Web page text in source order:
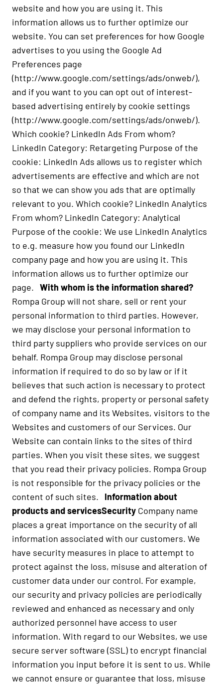
website and how you are using it. This
information allows us to further optimize our
website. You can set preferences for how Google
advertises to you using the Google Ad
Preferences page
(http://www.google.com/settings/ads/onweb/),
and if you want to you can opt out of interest-
based advertising entirely by cookie settings
(http://www.google.com/settings/ads/onweb/).
Which cookie? LinkedIn Ads From whom?
LinkedIn Category: Retargeting Purpose of the
cookie: LinkedIn Ads allows us to register which
advertisements are effective and which are not
so that we can show you ads that are optimally
relevant to you. Which cookie? LinkedIn Analytics
From whom? LinkedIn Category: Analytical
Purpose of the cookie: We use LinkedIn Analytics
to e.g. measure how you found our LinkedIn
company page and how you are using it. This
information allows us to further optimize our
page. With whom is the information shared?
Rompa Group will not share, sell or rent your
personal information to third parties. However,
we may disclose your personal information to
third party suppliers who provide services on our
behalf. Rompa Group may disclose personal
information if required to do so by law or if it
believes that such action is necessary to protect
and defend the rights, property or personal safety
of company name and its Websites, visitors to the
Websites and customers of our Services. Our
Website can contain links to the sites of third
parties. When you visit these sites, we suggest
that you read their privacy policies. Rompa Group
is not responsible for the privacy policies or the
content of such sites. Information about
products and servicesSecurity Company name
places a great importance on the security of all
information associated with our customers. We
have security measures in place to attempt to
protect against the loss, misuse and alteration of
customer data under our control. For example,
our security and privacy policies are periodically
reviewed and enhanced as necessary and only
authorized personnel have access to user
information. With regard to our Websites, we use
secure server software (SSL) to encrypt financial
information you input before it is sent to us. While
we cannot ensure or guarantee that loss, misuse